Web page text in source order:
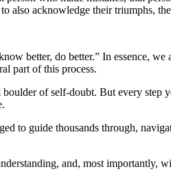
also acknowledge their triumphs,
better, do better.” In essence,
part of this process.
of self-doubt. But every step
to guide thousands through,
and, most importantly,